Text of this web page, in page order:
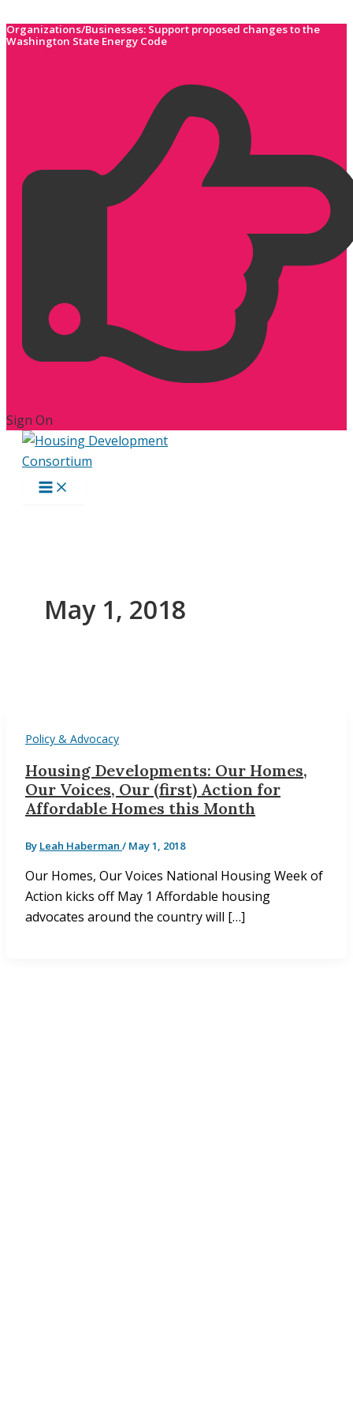
to
content
Organizations/Businesses: Support proposed changes to the
Washington State Energy Code
Sign On
May 1, 2018
Policy & Advocacy
Housing Developments: Our Homes,
Our Voices, Our (first) Action for
Affordable Homes this Month
By Leah Haberman / May 1, 2018
Our Homes, Our Voices National Housing Week of
Action kicks off May 1 Affordable housing
advocates around the country will […]